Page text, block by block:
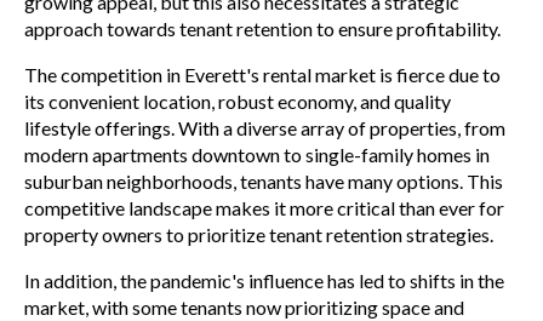
approach towards tenant retention to ensure profitability.
The competition in Everett's rental market is fierce due to
its convenient location, robust economy, and quality
lifestyle offerings. With a diverse array of properties, from
modern apartments downtown to single-family homes in
suburban neighborhoods, tenants have many options. This
competitive landscape makes it more critical than ever for
property owners to prioritize tenant retention strategies.
In addition, the pandemic's influence has led to shifts in the
market, with some tenants now prioritizing space and